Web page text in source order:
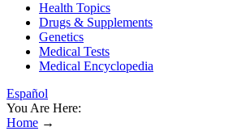
Health Topics
Drugs & Supplements
Genetics
Medical Tests
Medical Encyclopedia
Español
You Are Here:
Home →